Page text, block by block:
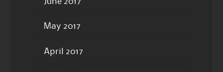
May 2017
April 2017